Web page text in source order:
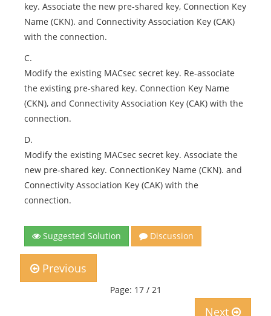
key. Associate the new pre-shared key, Connection Key
Name (CKN). and Connectivity Association Key (CAK)
with the connection.
C.
Modify the existing MACsec secret key. Re-associate
the existing pre-shared key. Connection Key Name
(CKN), and Connectivity Association Key (CAK) with the
connection.
D.
Modify the existing MACsec secret key. Associate the
new pre-shared key. ConnectionKey Name (CKN). and
Connectivity Association Key (CAK) with the
connection.
Suggested Solution Discussion
Previous
Page: 17 / 21
Next